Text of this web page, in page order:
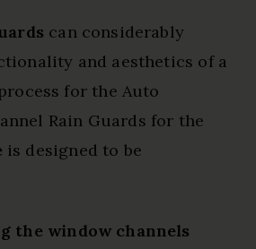
can considerably
and aesthetics of a
for the Auto
Rain Guards for the
is designed to be
the window channels